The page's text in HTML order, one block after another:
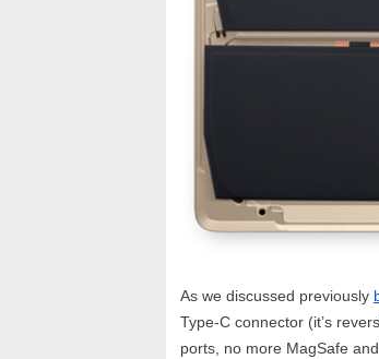
As we discussed previously
Type-C connector (it’s
ports, no more MagSafe